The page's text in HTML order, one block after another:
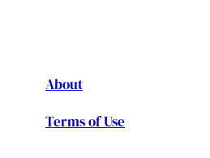
About
Terms of Use